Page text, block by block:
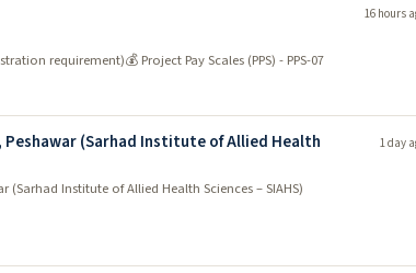
requirement)💰 Project Pay Scales (PPS) - PPS-07
16 hours
(Sarhad Institute of Allied Health
Institute of Allied Health Sciences – SIAHS)
1 day